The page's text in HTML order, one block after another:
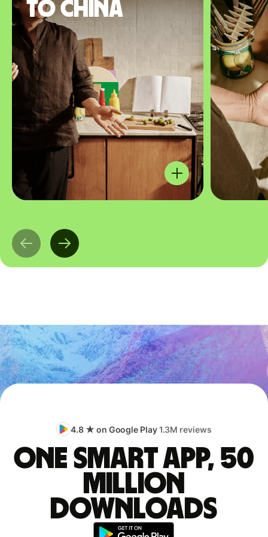
to China
4.8 ★ on Google Play1.3M reviews
One smart app, 50
million
downloads